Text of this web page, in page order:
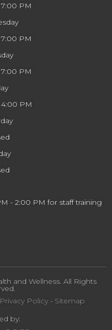
PM
PM
PM
PM
- 2:00 PM for staff training
and Wellness. All Rights
Privacy Policy- Sitemap
by: